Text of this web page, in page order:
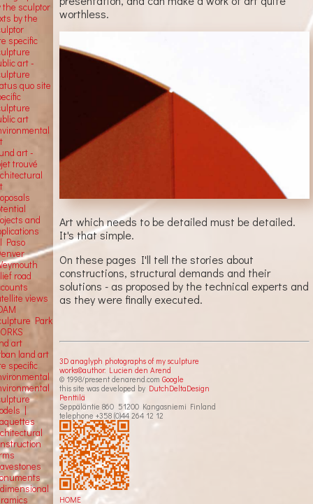
worthless.
Art which needs to be detailed must be detailed.
It's that simple.
On these pages I'll tell the stories about
constructions, structural demands and their
solutions - as proposed by the technical experts and
as they were finally executed.
3D anaglyph photographs of my sculpture
works©author: Lucien den Arend
© 1998/present denarend.comGoogle
this site was developed by DutchDeltaDesign
Penttilä
Seppäläntie 860 51200 Kangasniemi Finland
telephone +358 (0)44 264 12 12
HOME
the sculptor
by the
specific
art -
quo site
art
art -
trouvé
and
Paso
road
views
Park
art
land art
specific
|